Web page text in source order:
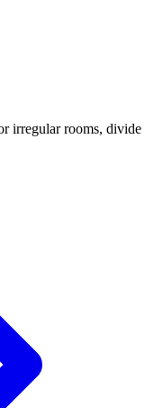
irregular rooms, divide